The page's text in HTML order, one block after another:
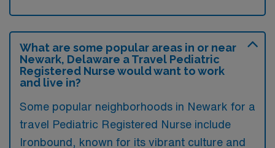
What are some popular areas in or near
Newark, Delaware a Travel Pediatric
Registered Nurse would want to work
and live in?
Some popular neighborhoods in Newark for a
travel Pediatric Registered Nurse include
Ironbound, known for its vibrant culture and